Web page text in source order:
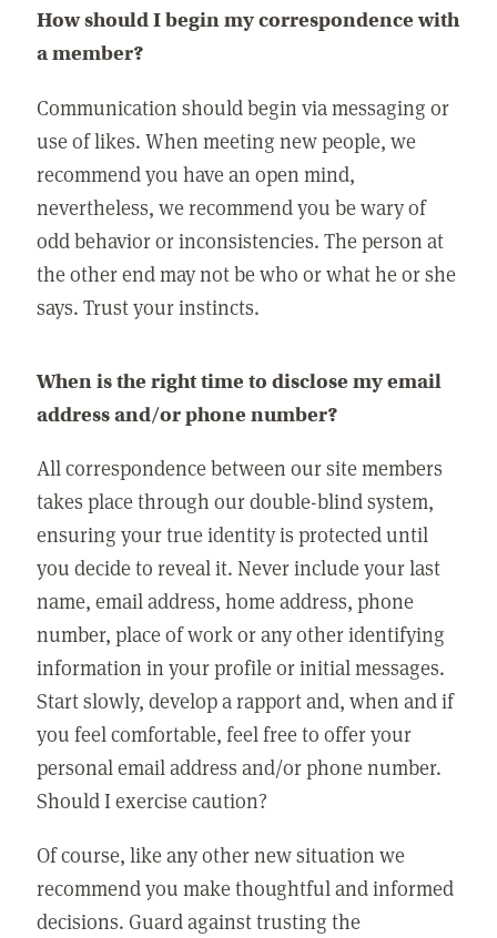
How should I begin my correspondence with
a member?
Communication should begin via messaging or
use of likes. When meeting new people, we
recommend you have an open mind,
nevertheless, we recommend you be wary of
odd behavior or inconsistencies. The person at
the other end may not be who or what he or she
says. Trust your instincts.
When is the right time to disclose my email
address and/or phone number?
All correspondence between our site members
takes place through our double-blind system,
ensuring your true identity is protected until
you decide to reveal it. Never include your last
name, email address, home address, phone
number, place of work or any other identifying
information in your profile or initial messages.
Start slowly, develop a rapport and, when and if
you feel comfortable, feel free to offer your
personal email address and/or phone number.
Should I exercise caution?
Of course, like any other new situation we
recommend you make thoughtful and informed
decisions. Guard against trusting the